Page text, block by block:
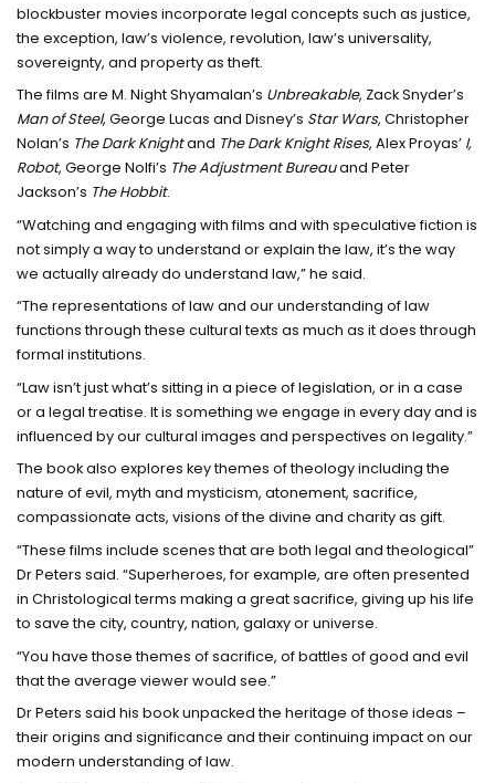
blockbuster movies incorporate legal concepts such as justice,
the exception, law’s violence, revolution, law’s universality,
sovereignty, and property as theft.
The films are M. Night Shyamalan’s Unbreakable, Zack Snyder’s
Man of Steel, George Lucas and Disney’s Star Wars, Christopher
Nolan’s The Dark Knightand The Dark Knight Rises, Alex Proyas’ I,
Robot, George Nolfi’s The Adjustment Bureauand Peter
Jackson’s The Hobbit.
“Watching and engaging with films and with speculative fiction is
not simply a way to understand or explain the law, it’s the way
we actually already do understand law,” he said.
“The representations of law and our understanding of law
functions through these cultural texts as much as it does through
formal institutions.
“Law isn’t just what’s sitting in a piece of legislation, or in a case
or a legal treatise. It is something we engage in every day and is
influenced by our cultural images and perspectives on legality.”
The book also explores key themes of theology including the
nature of evil, myth and mysticism, atonement, sacrifice,
compassionate acts, visions of the divine and charity as gift.
“These films include scenes that are both legal and theological”
Dr Peters said. “Superheroes, for example, are often presented
in Christological terms making a great sacrifice, giving up his life
to save the city, country, nation, galaxy or universe.
“You have those themes of sacrifice, of battles of good and evil
that the average viewer would see.”
Dr Peters said his book unpacked the heritage of those ideas –
their origins and significance and their continuing impact on our
modern understanding of law.